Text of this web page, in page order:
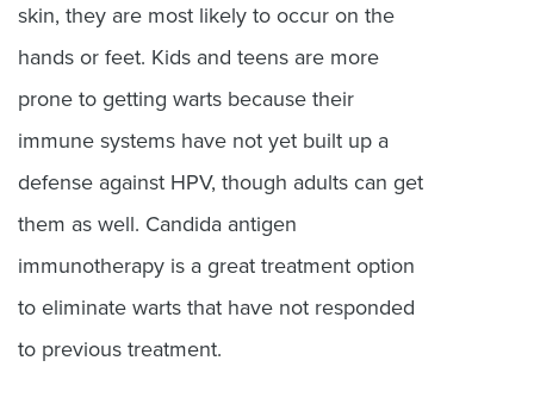
skin, they are most likely to occur on the
hands or feet. Kids and teens are more
prone to getting warts because their
immune systems have not yet built up a
defense against HPV, though adults can get
them as well. Candida antigen
immunotherapy is a great treatment option
to eliminate warts that have not responded
to previous treatment.